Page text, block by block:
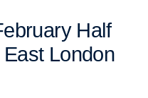
Half
London